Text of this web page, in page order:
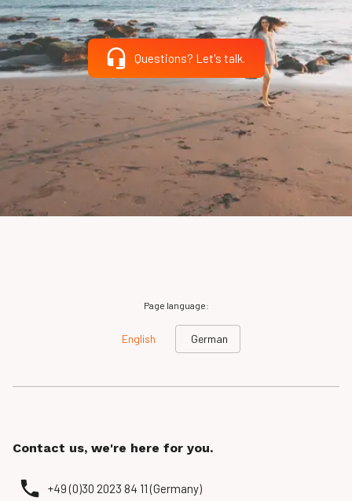
Questions? Let's talk.
Page language:
English German
Contact us, we're here for you.
+49 (0)30 2023 84 11 (Germany)